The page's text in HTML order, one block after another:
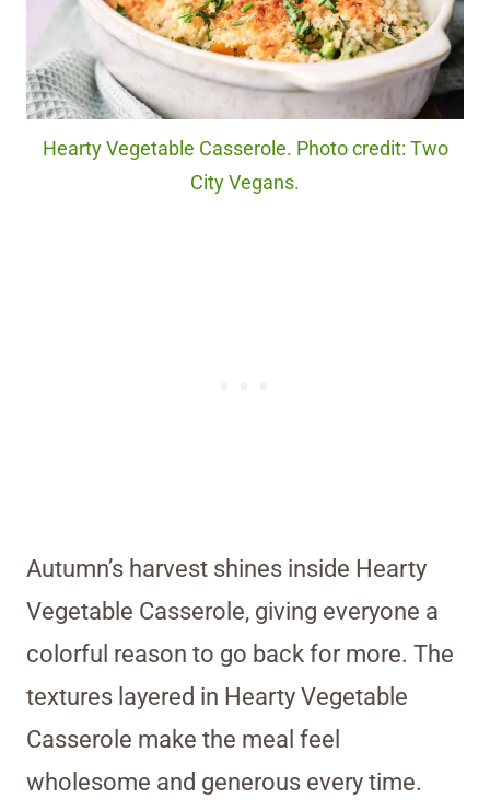
Hearty Vegetable Casserole. Photo credit: Two
City Vegans.
Autumn’s harvest shines inside Hearty
Vegetable Casserole, giving everyone a
colorful reason to go back for more. The
textures layered in Hearty Vegetable
Casserole make the meal feel
wholesome and generous every time.